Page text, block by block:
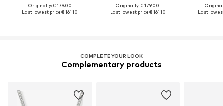
Originally: € 179.00
Last lowest price:€ 161.10
Originally: € 179.00
Last lowest price:€ 161.10
Last
COMPLETE YOUR LOOK
Complementary products